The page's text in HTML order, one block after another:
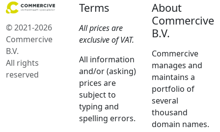
© 2021-2026
Commercive
B.V.
All rights
reserved
Terms
All prices are
exclusive of VAT.
All information
and/or (asking)
prices are
subject to
typing and
spelling errors.
About
Commercive
B.V.
Commercive
manages and
maintains a
portfolio of
several
thousand
domain names.